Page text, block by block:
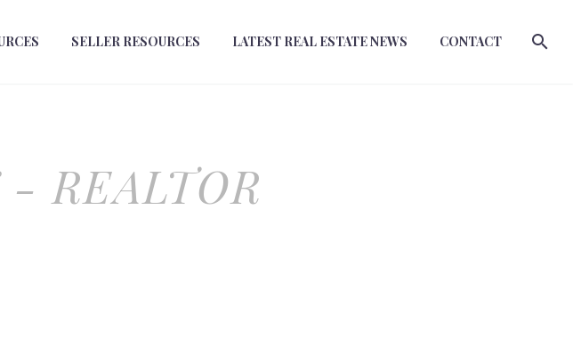
SELLER RESOURCES LATEST REAL ESTATE NEWS CONTACT
REALTOR